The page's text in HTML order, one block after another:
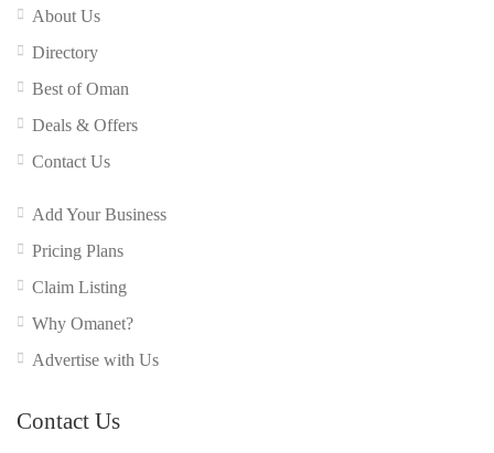
About Us
Directory
Best of Oman
Deals & Offers
Contact Us
Add Your Business
Pricing Plans
Claim Listing
Why Omanet?
Advertise with Us
Contact Us